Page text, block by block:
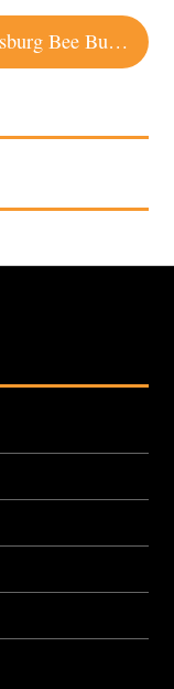
Healdsburg Bee Business Buzzes with Possibilities